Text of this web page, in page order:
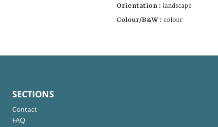
Orientation : landscape
Colour/B&W : colour
SECTIONS
Contact
FAQ